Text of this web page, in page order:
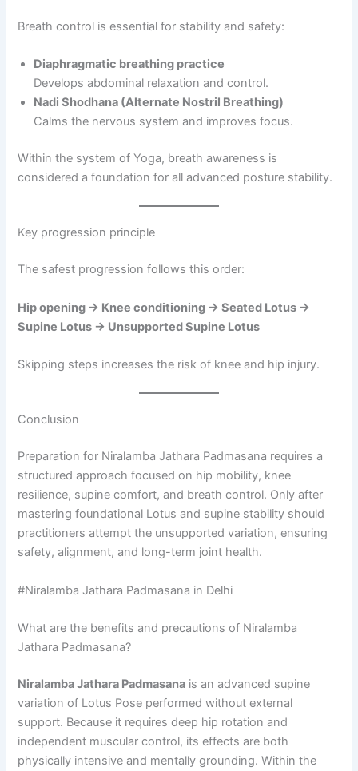
Breath control is essential for stability and safety:
Diaphragmatic breathing practice
Develops abdominal relaxation and control.
Nadi Shodhana (Alternate Nostril Breathing)
Calms the nervous system and improves focus.
Within the system of Yoga, breath awareness is
considered a foundation for all advanced posture stability.
Key progression principle
The safest progression follows this order:
Hip opening → Knee conditioning → Seated Lotus →
Supine Lotus → Unsupported Supine Lotus
Skipping steps increases the risk of knee and hip injury.
Conclusion
Preparation for Niralamba Jathara Padmasana requires a
structured approach focused on hip mobility, knee
resilience, supine comfort, and breath control. Only after
mastering foundational Lotus and supine stability should
practitioners attempt the unsupported variation, ensuring
safety, alignment, and long-term joint health.
#Niralamba Jathara Padmasana in Delhi
What are the benefits and precautions of Niralamba
Jathara Padmasana?
Niralamba Jathara Padmasana is an advanced supine
variation of Lotus Pose performed without external
support. Because it requires deep hip rotation and
independent muscular control, its effects are both
physically intensive and mentally grounding. Within the